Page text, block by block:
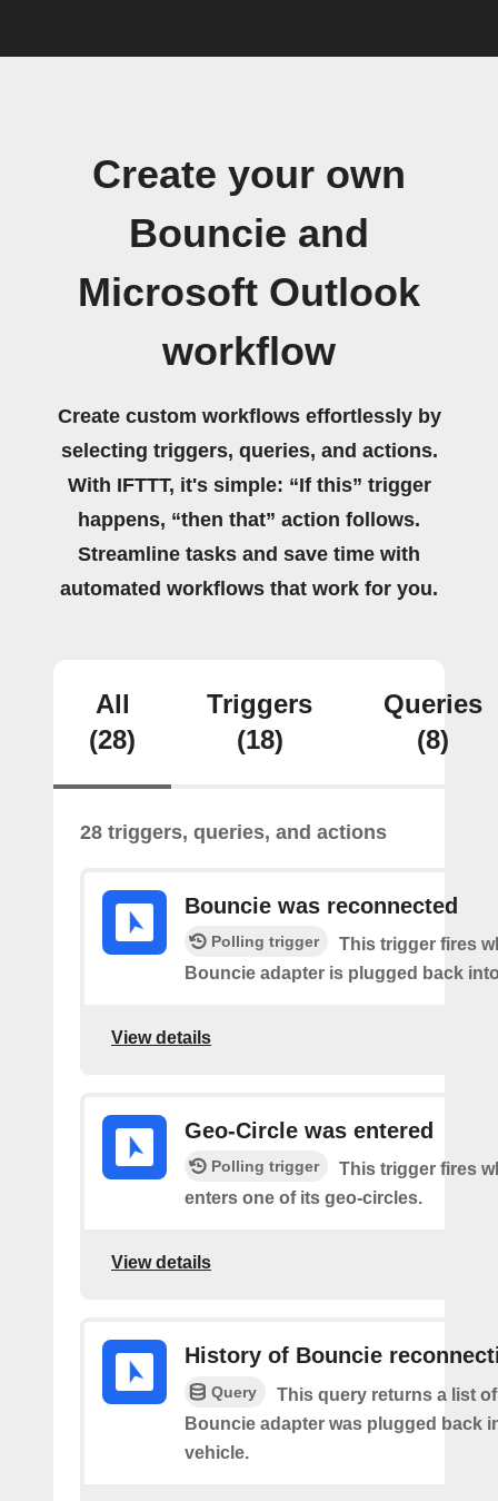
Create your own
Bouncie and
Microsoft Outlook
workflow
Create custom workflows effortlessly by
selecting triggers, queries, and actions.
With IFTTT, it's simple: “If this” trigger
happens, “then that” action follows.
Streamline tasks and save time with
automated workflows that work for you.
All
(28)
Triggers
(18)
Queries
(8)
28 triggers, queries, and actions
Bouncie was reconnected
Polling trigger
This trigger fires
Bouncie adapter is plugged back
View details
Geo-Circle was entered
Polling trigger
This trigger fires
enters one of its geo-circles.
View details
History of Bouncie
Query
This query returns a list
Bouncie adapter was plugged back
vehicle.